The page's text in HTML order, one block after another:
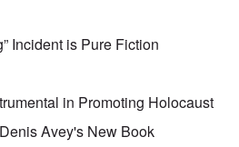
Incident is Pure Fiction
in Promoting Holocaust
Avey's New Book